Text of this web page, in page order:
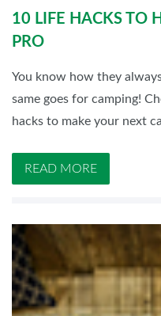
10 LIFE HACKS TO
PRO
You know how they
same goes for camping!
hacks to make your next
READ MORE